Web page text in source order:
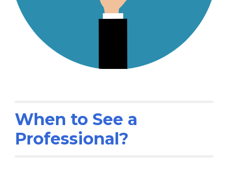
When to See a
Professional?